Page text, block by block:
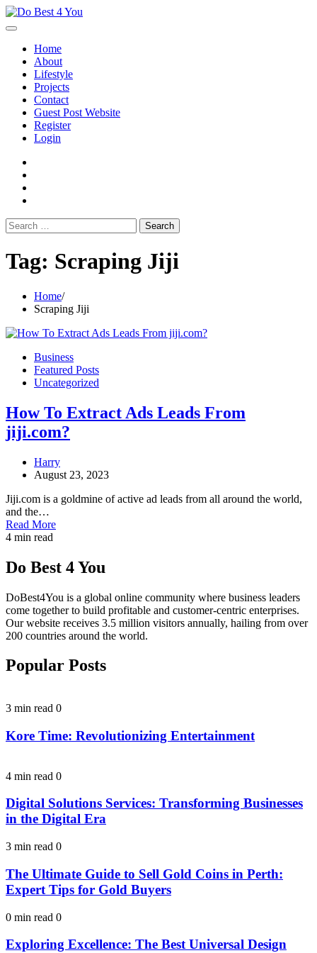
Skip
to
Home
About
Lifestyle
Projects
Contact
Guest Post Website
Register
Login
Search
for:
Tag: Scraping Jiji
Home
Scraping Jiji
Business
Featured Posts
Uncategorized
How To Extract Ads Leads From
jiji.com?
Harry
August 23, 2023
Jiji.com is a goldmine of active ad leads from all around the world,
and the…
Read More
4 min read
Do Best 4 You
DoBest4You is a global online community where business leaders
come together to build profitable and customer-centric enterprises.
Our website receives 3.5 million visitors annually, hailing from over
200 countries around the world.
Popular Posts
3 min read 0
Kore Time: Revolutionizing Entertainment
4 min read 0
Digital Solutions Services: Transforming Businesses
in the Digital Era
3 min read 0
The Ultimate Guide to Sell Gold Coins in Perth:
Expert Tips for Gold Buyers
0 min read 0
Exploring Excellence: The Best Universal Design